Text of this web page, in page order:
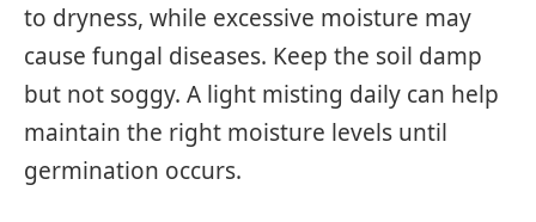
to dryness, while excessive moisture may
cause fungal diseases. Keep the soil damp
but not soggy. A light misting daily can help
maintain the right moisture levels until
germination occurs.